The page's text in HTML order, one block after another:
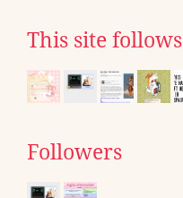
This site follows
Followers